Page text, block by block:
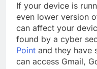
If your device is
even lower version
can affect your
found by a cyber
Point and they have
can access Gmail,